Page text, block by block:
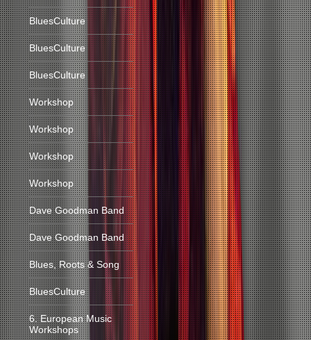
BluesCulture
BluesCulture
BluesCulture
Workshop
Workshop
Workshop
Workshop
Dave Goodman Band
Dave Goodman Band
Blues, Roots & Song
BluesCulture
6. European Music
Workshops